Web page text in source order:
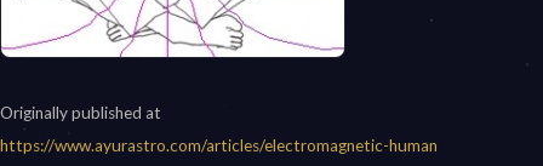
Originally published at
https://www.ayurastro.com/articles/electromagnetic-human